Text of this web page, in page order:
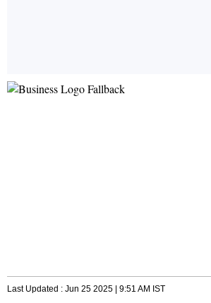
Last Updated : Jun 25 2025 | 9:51 AM IST